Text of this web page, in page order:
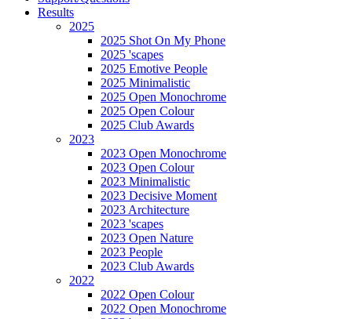
Results
2025
2025 Shot On My Phone
2025 'scapes
2025 Emotive People
2025 Minimalistic
2025 Open Monochrome
2025 Open Colour
2025 Club Awards
2023
2023 Open Monochrome
2023 Open Colour
2023 Minimalistic
2023 Decisive Moment
2023 Architecture
2023 'scapes
2023 Open Nature
2023 People
2023 Club Awards
2022
2022 Open Colour
2022 Open Monochrome